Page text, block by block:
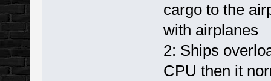
cargo to the
with airplanes
2: Ships
CPU then it